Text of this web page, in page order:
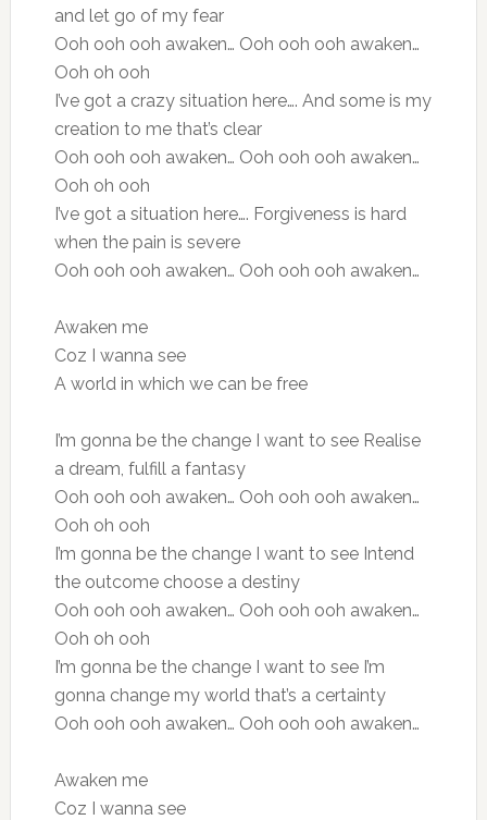
and let go of my fear
Ooh ooh ooh awaken… Ooh ooh ooh awaken…
Ooh oh ooh
I’ve got a crazy situation here…. And some is my
creation to me that’s clear
Ooh ooh ooh awaken… Ooh ooh ooh awaken…
Ooh oh ooh
I’ve got a situation here…. Forgiveness is hard
when the pain is severe
Ooh ooh ooh awaken… Ooh ooh ooh awaken…
Awaken me
Coz I wanna see
A world in which we can be free
I’m gonna be the change I want to see Realise
a dream, fulfill a fantasy
Ooh ooh ooh awaken… Ooh ooh ooh awaken…
Ooh oh ooh
I’m gonna be the change I want to see Intend
the outcome choose a destiny
Ooh ooh ooh awaken… Ooh ooh ooh awaken…
Ooh oh ooh
I’m gonna be the change I want to see I’m
gonna change my world that’s a certainty
Ooh ooh ooh awaken… Ooh ooh ooh awaken…
Awaken me
Coz I wanna see